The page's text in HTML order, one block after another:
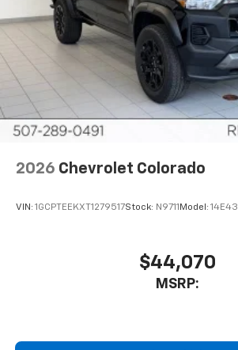
2026 Chevrolet Colorado
VIN: 1GCPTEEKXT1279517Stock: N9711Model: 14E43
$44,070
MSRP: